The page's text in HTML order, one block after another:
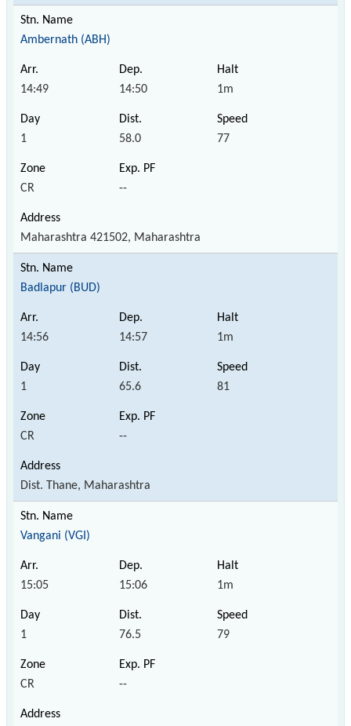
Ambernath (ABH)
14:49 14:50 1m
1 58.0 77
CR --
Maharashtra 421502, Maharashtra
Badlapur (BUD)
14:56 14:57 1m
1 65.6 81
CR --
Dist. Thane, Maharashtra
Vangani (VGI)
15:05 15:06 1m
1 76.5 79
CR --